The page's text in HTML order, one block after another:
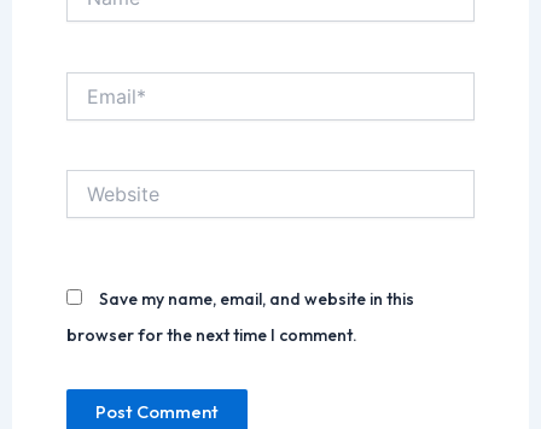
Save my name, email, and website in this
browser for the next time I comment.